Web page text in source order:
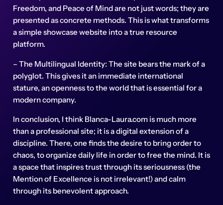
Freedom, and Peace of Mind are not just words; they are
presented as concrete methods. This is what transforms
a simple showcase website into a true resource
platform.
– The Multilingual Identity: The site bears the mark of a
polyglot. This gives it an immediate international
stature, an openness to the world that is essential for a
modern company.
In conclusion, I think Blanca-Laura.com is much more
than a professional site; it is a digital extension of a
discipline. There, one finds the desire to bring order to
chaos, to organize daily life in order to free the mind. It is
a space that inspires trust through its seriousness (the
Mention of Excellence is not irrelevant!) and calm
through its benevolent approach.